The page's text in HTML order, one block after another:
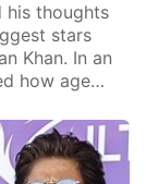
his thoughts
stars
Khan. In an
how age…